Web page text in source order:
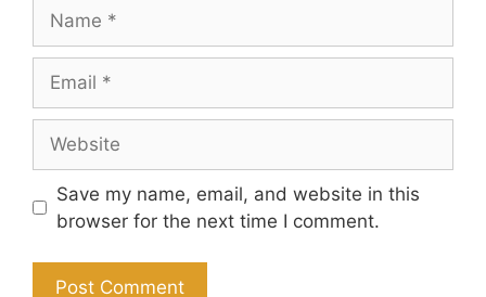
Save my name, email, and website in this
browser for the next time I comment.